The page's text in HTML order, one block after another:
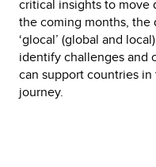
critical insights to move
the coming months,
‘glocal’ (global and
identify challenges and
can support countries
journey.